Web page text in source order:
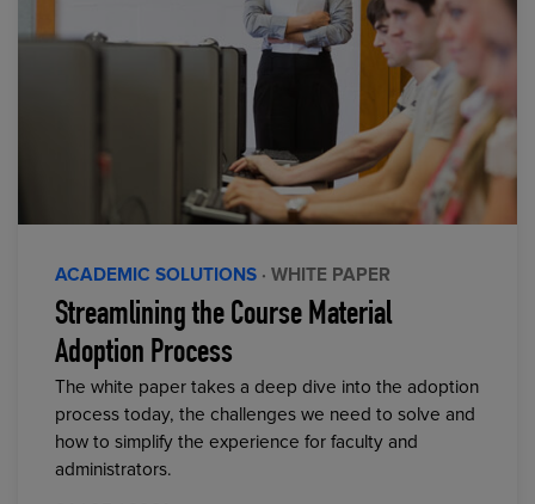
ACADEMIC SOLUTIONS · WHITE PAPER
Streamlining the Course Material
Adoption Process
The white paper takes a deep dive into the adoption
process today, the challenges we need to solve and
how to simplify the experience for faculty and
administrators.